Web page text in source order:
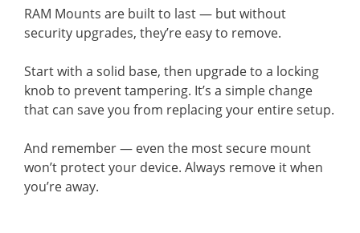
RAM Mounts are built to last — but without
security upgrades, they’re easy to remove.
Start with a solid base, then upgrade to a locking
knob to prevent tampering. It’s a simple change
that can save you from replacing your entire setup.
And remember — even the most secure mount
won’t protect your device. Always remove it when
you’re away.